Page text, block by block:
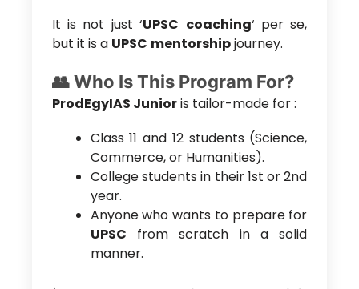
It is not just ‘UPSC coaching‘ per se,
but it is a UPSC mentorshipjourney.
👥 Who Is This Program For?
ProdEgyIAS Junioris tailor-made for :
Class 11 and 12 students (Science,
Commerce, or Humanities).
College students in their 1st or 2nd
year.
Anyone who wants to prepare for
UPSC from scratch in a solid
manner.